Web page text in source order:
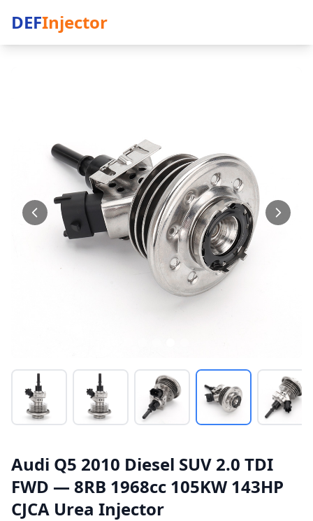
DEFInjector
Audi Q5 2010 Diesel SUV 2.0 TDI
FWD — 8RB 1968cc 105KW 143HP
CJCA Urea Injector